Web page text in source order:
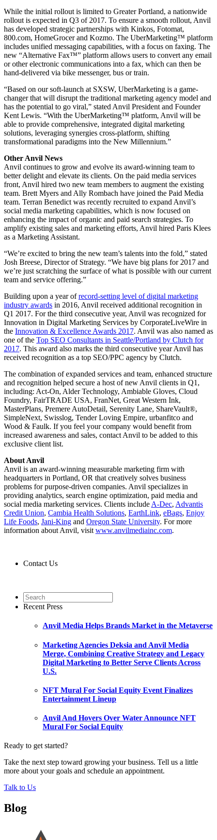
While the initial rollout is limited to Greater Portland, a nationwide
rollout is expected in Q3 of 2017. To ensure a smooth rollout, Anvil
has developed strategic partnerships with Kinkos, Fotomat,
800.com, HomeGrocer and Kozmo. The UberMarketing™ platform
includes unified messaging capabilities, with a focus on faxing. The
new “Alternative Fax™” platform allows users to convert any email
or other electronic communications into a fax, which can then be
hand-delivered via bike messenger, bus or train.
“Based on our soft-launch at SXSW, UberMarketing is a game-
changer that will disrupt the traditional marketing agency model and
has the potential to go viral,” stated Anvil President and Founder
Kent Lewis. “With the UberMarketing™ platform, Anvil will be
able to provide comprehensive, integrated digital marketing
solutions, leveraging synergies cross-platform, shifting
transformational paradigms into the New Millennium.”
Other Anvil News
Anvil continues to grow and evolve its award-winning team to
better delight and elevate its clients. On the paid media services
front, Anvil hired two new team members to augment the existing
team. Brett Myers and Ally Rombach have joined the Paid Media
team. Terran Benedict was recently recruited to expand Anvil’s
social media marketing capabilities, which is now focused on
enhancing the impact of organic and paid search strategies. To
amplify existing sales and marketing efforts, Anvil hired Paris Klees
as a Marketing Assistant.
“We’re excited to bring the new team’s talents into the fold,” stated
Josh Breese, Director of Strategy. “We have big plans for 2017 and
we’re just scratching the surface of what is possible with our current
team and service offering.”
Building upon a year ofrecord-setting level of digital marketing
industry awards in 2016, Anvil received additional recognition in
Q1 2017. For the third consecutive year, Anvil was recognized for
Innovation in Digital Marketing Services by CorporateLiveWire in
the Innovation & Excellence Awards 2017. Anvil was also named as
one of the Top SEO Consultants in Seattle/Portland by Clutch for
2017. This award also marks the third consecutive year Anvil has
received recognition as a top SEO/PPC agency by Clutch.
The combination of expanded services and team, enhanced structure
and recognition helped secure a host of new Anvil clients in Q1,
including: Act-On, Alder Technology, Ambiable Gloves, Cloud
Foundry, FairTRADE USA, FranNet, Great Western Ink,
MasterPlans, Premere AutoDetail, Serenity Lane, ShareVault®,
SimpleNext, Swisslog, Tender Loving Empire, urbanfitco and
Wood & Faulk. If you feel your company would benefit from
increased awareness and sales, contact Anvil to be added to this
exclusive client list.
About Anvil
Anvil is an award-winning measurable marketing firm with
headquarters in Portland, OR that creatively solves business
problems for purpose-driven companies. Anvil specializes in
providing analytics, search engine optimization, paid media and
social media marketing services. Clients include A-Dec, Advantis
Credit Union, Cambia Health Solutions, EarthLink, eBags, Enjoy
Life Foods, Jani-King and Oregon State University. For more
information about Anvil, visit www.anvilmediainc.com.
Contact Us
Recent Press
Anvil Media Helps Brands Market in the Metaverse
Marketing Agencies Deksia and Anvil Media
Merge, Combining Creative Strategy and Legacy
Digital Marketing to Better Serve Clients Across
U.S.
NFT Mural For Social Equity Event Finalizes
Entertainment Lineup
Anvil And Hovers Over Water Announce NFT
Mural For Social Equity
Ready to get started?
Take the next step toward growing your business. Tell us a little
more about your goals and schedule an appointment.
Talk to Us
Blog